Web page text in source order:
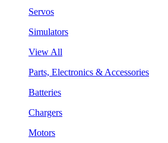
Servos
Simulators
View All
Parts, Electronics & Accessories
Batteries
Chargers
Motors